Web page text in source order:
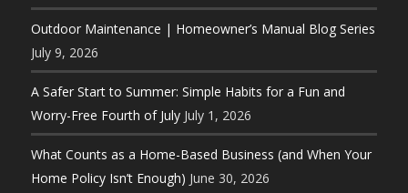
Outdoor Maintenance | Homeowner’s Manual Blog Series
July 9, 2026
A Safer Start to Summer: Simple Habits for a Fun and
Worry-Free Fourth of July July 1, 2026
What Counts as a Home-Based Business (and When Your
Home Policy Isn’t Enough) June 30, 2026